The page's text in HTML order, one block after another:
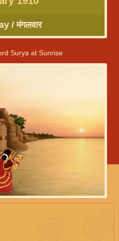
/ मंगलवार
Surya at Sunrise